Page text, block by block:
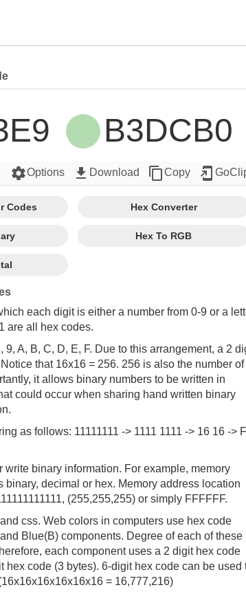
B3DCB0
settingsOptions get_app Download content_copyCopy add_to_home_screen
Codes Hex Converter
Hex To RGB
each digit is either a number from 0-9 or a
are all hex codes.
A, B, C, D, E, F. Due to this arrangement, a 2
that 16x16 = 256. 256 is also the number of
it allows binary numbers to be written in
could occur when sharing hand written binary
as follows: 11111111 -> 1111 1111 -> 16 16 ->
binary information. For example, memory
decimal or hex. Memory address location
(255,255,255) or simply FFFFFF.
css. Web colors in computers use hex code
Blue(B) components. Degree of each of these
each component uses a 2 digit hex code
code (3 bytes). 6-digit hex code can be used
= 16,777,216)